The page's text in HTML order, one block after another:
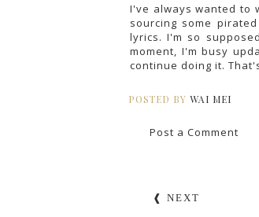
I've always wanted to
sourcing some
lyrics. I'm so
moment, I'm busy
continue doing it.
POSTED BY WAI MEI
Post a Comment
❰ NEXT